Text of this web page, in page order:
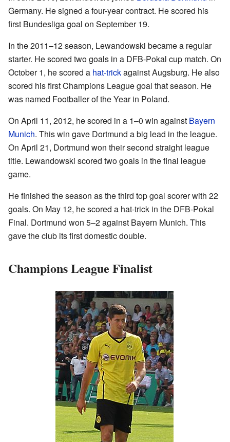
Germany. He signed a four-year contract. He scored his
first Bundesliga goal on September 19.
In the 2011–12 season, Lewandowski became a regular
starter. He scored two goals in a DFB-Pokal cup match. On
October 1, he scored a hat-trickagainst Augsburg. He also
scored his first Champions League goal that season. He
was named Footballer of the Year in Poland.
On April 11, 2012, he scored in a 1–0 win against Bayern
Munich. This win gave Dortmund a big lead in the league.
On April 21, Dortmund won their second straight league
title. Lewandowski scored two goals in the final league
game.
He finished the season as the third top goal scorer with 22
goals. On May 12, he scored a hat-trick in the DFB-Pokal
Final. Dortmund won 5–2 against Bayern Munich. This
gave the club its first domestic double.
Champions League Finalist